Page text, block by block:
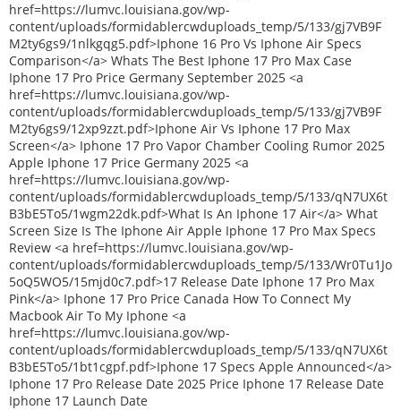
href=https://lumvc.louisiana.gov/wp-
content/uploads/formidablercwduploads_temp/5/133/gj7VB9F
M2ty6gs9/1nlkgqg5.pdf>Iphone 16 Pro Vs Iphone Air Specs
Comparison</a> Whats The Best Iphone 17 Pro Max Case
Iphone 17 Pro Price Germany September 2025 <a
href=https://lumvc.louisiana.gov/wp-
content/uploads/formidablercwduploads_temp/5/133/gj7VB9F
M2ty6gs9/12xp9zzt.pdf>Iphone Air Vs Iphone 17 Pro Max
Screen</a> Iphone 17 Pro Vapor Chamber Cooling Rumor 2025
Apple Iphone 17 Price Germany 2025 <a
href=https://lumvc.louisiana.gov/wp-
content/uploads/formidablercwduploads_temp/5/133/qN7UX6t
B3bE5To5/1wgm22dk.pdf>What Is An Iphone 17 Air</a> What
Screen Size Is The Iphone Air Apple Iphone 17 Pro Max Specs
Review <a href=https://lumvc.louisiana.gov/wp-
content/uploads/formidablercwduploads_temp/5/133/Wr0Tu1Jo
5oQ5WO5/15mjd0c7.pdf>17 Release Date Iphone 17 Pro Max
Pink</a> Iphone 17 Pro Price Canada How To Connect My
Macbook Air To My Iphone <a
href=https://lumvc.louisiana.gov/wp-
content/uploads/formidablercwduploads_temp/5/133/qN7UX6t
B3bE5To5/1bt1cgpf.pdf>Iphone 17 Specs Apple Announced</a>
Iphone 17 Pro Release Date 2025 Price Iphone 17 Release Date
Iphone 17 Launch Date